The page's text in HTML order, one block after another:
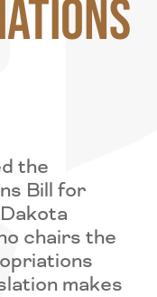
the
Bill for
chairs the
makes